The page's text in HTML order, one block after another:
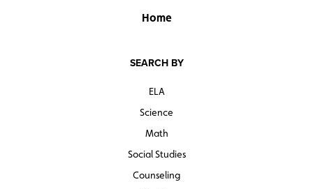
Home
SEARCH BY
ELA
Science
Math
Social Studies
Counseling